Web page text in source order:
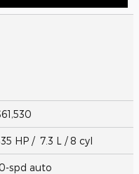
HP / 7.3 L / 8 cyl
spd auto